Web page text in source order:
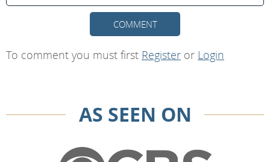
COMMENT
To comment you must first Register or Login
AS SEEN ON